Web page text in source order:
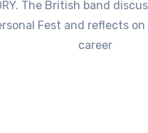
Fest and reflects
career